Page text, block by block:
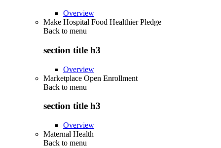
Overview
Make Hospital Food Healthier Pledge
Back to menu
section title h3
Overview
Marketplace Open Enrollment
Back to menu
section title h3
Overview
Maternal Health
Back to menu